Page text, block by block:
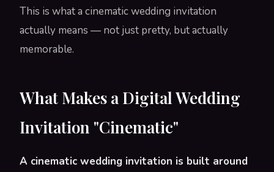
This is what a cinematic wedding invitation
actually means — not just pretty, but actually
memorable.
What Makes a Digital Wedding
Invitation "Cinematic"
A cinematic wedding invitation is built around